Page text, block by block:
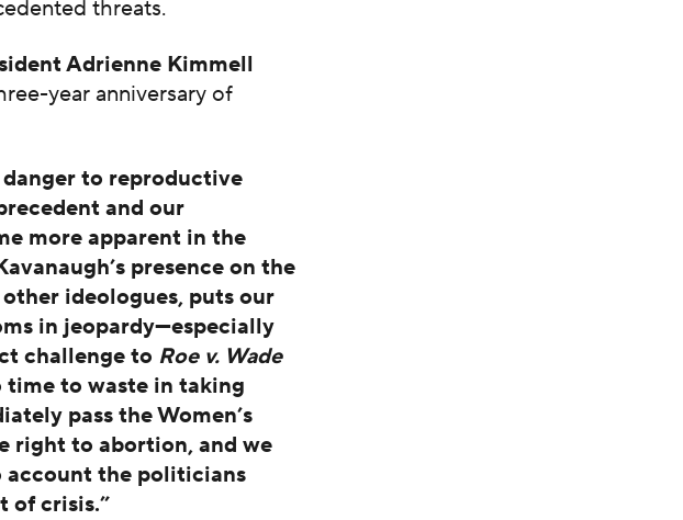
threats.
Adrienne Kimmell
year anniversary of
danger to reproductive
and our
more apparent in the
presence on the
ideologues, puts our
in jeopardy—especially
challenge to Roe v. Wade
time to waste in taking
pass the Women’s
right to abortion, and we
account the politicians
of crisis.”